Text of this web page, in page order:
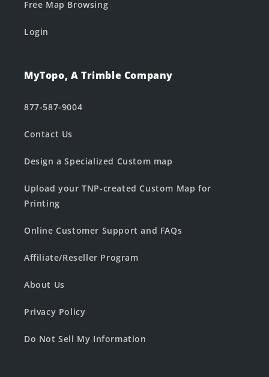
Free Map Browsing
Login
MyTopo, A Trimble Company
877-587-9004
Contact Us
Design a Specialized Custom map
Upload your TNP-created Custom Map for
Printing
Online Customer Support and FAQs
Affiliate/Reseller Program
About Us
Privacy Policy
Do Not Sell My Information